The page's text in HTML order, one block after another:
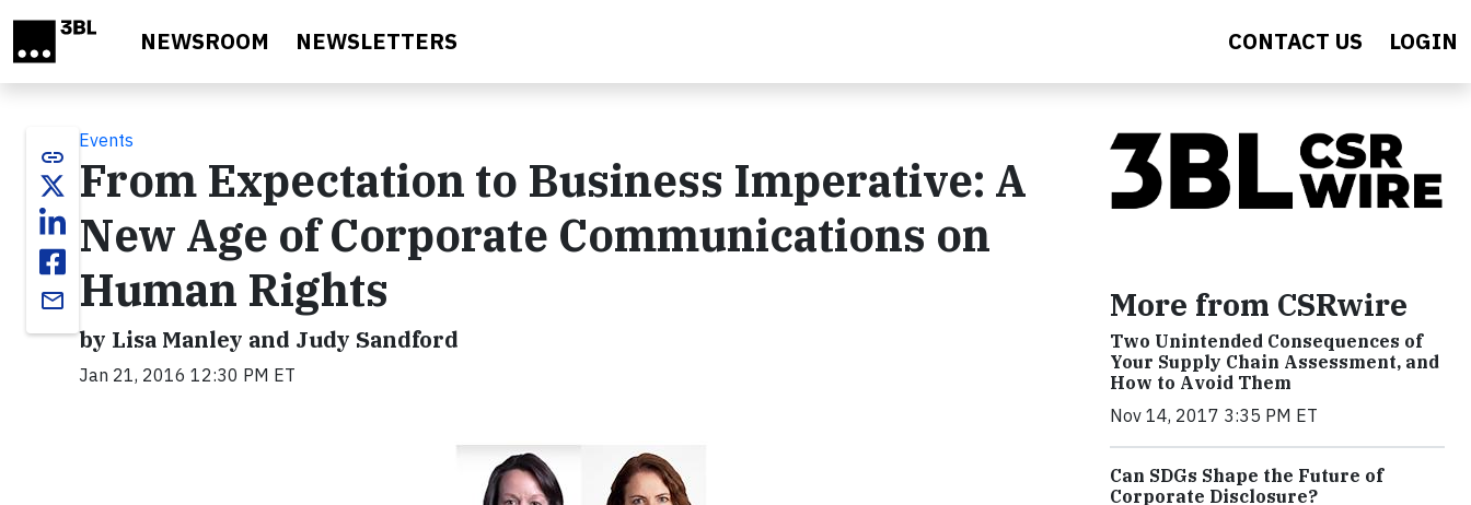
NEWSROOM NEWSLETTERS CONTACT US LOGIN
link
email
Events
From Expectation to Business Imperative: A
New Age of Corporate Communications on
Human Rights
by Lisa Manley and Judy Sandford
Jan 21, 2016 12:30 PM ET
More from CSRwire
Two Unintended Consequences of
Your Supply Chain Assessment, and
How to Avoid Them
Nov 14, 2017 3:35 PM ET
Can SDGs Shape the Future of
Corporate Disclosure?